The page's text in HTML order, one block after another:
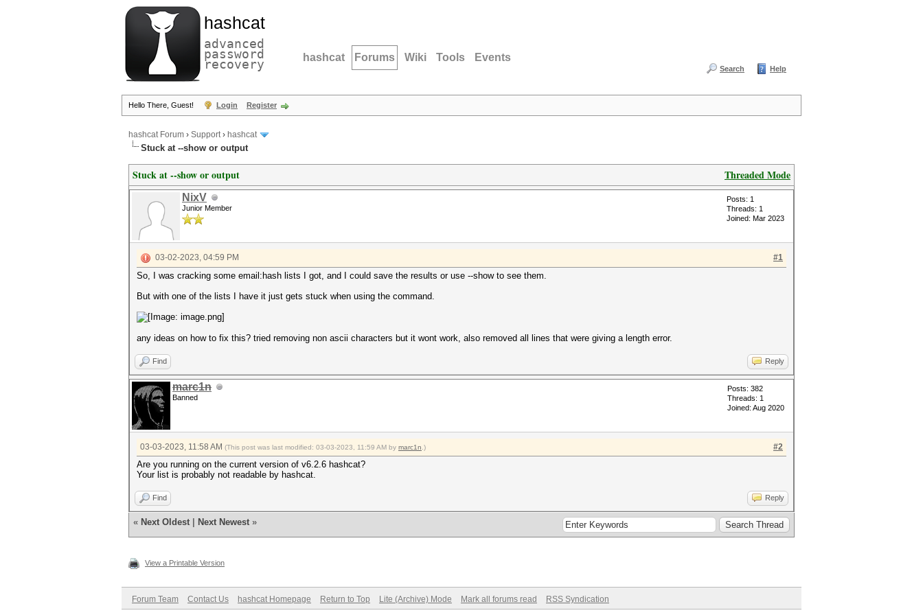
hashcat
advanced
password
recovery hashcat Forums Wiki Tools Events
Search Help
Hello There, Guest! Login Register
hashcat Forum › Support› hashcat
Stuck at --show or output
Threaded Mode
Stuck at --show or output
NixV
Junior Member
Posts: 1
Threads: 1
Joined: Mar 2023
#1
03-02-2023, 04:59 PM
So, I was cracking some email:hash lists I got, and I could save the results or use --show to see them.
But with one of the lists I have it just gets stuck when using the command.
any ideas on how to fix this? tried removing non ascii characters but it wont work, also removed all lines that were giving a length error.
Find Reply
marc1n
Banned
Posts: 382
Threads: 1
Joined: Aug 2020
#2
03-03-2023, 11:58 AM (This post was last modified: 03-03-2023, 11:59 AM by marc1n .)
Are you running on the current version of v6.2.6 hashcat?
Your list is probably not readable by hashcat.
Find Reply
« Next Oldest Next Newest »
View a Printable Version
Forum Team Contact Us hashcat Homepage Return to Top Lite (Archive) Mode Mark all forums read RSS Syndication